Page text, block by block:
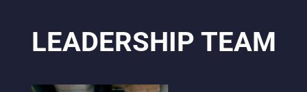
LEADERSHIP TEAM